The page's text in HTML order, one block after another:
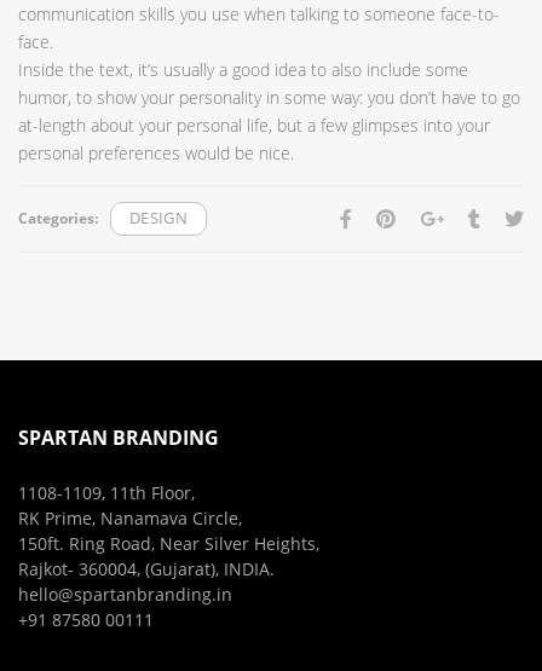
communication skills you use when talking to someone face-to-
face.
Inside the text, it’s usually a good idea to also include some
humor, to show your personality in some way: you don’t have to go
at-length about your personal life, but a few glimpses into your
personal preferences would be nice.
Categories: DESIGN
SPARTAN BRANDING
1108-1109, 11th Floor,
RK Prime, Nanamava Circle,
150ft. Ring Road, Near Silver Heights,
Rajkot- 360004, (Gujarat), INDIA.
hello@spartanbranding.in
+91 87580 00111